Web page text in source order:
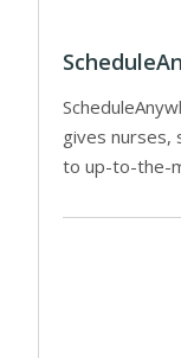
gives nurses,
to up-to-the-